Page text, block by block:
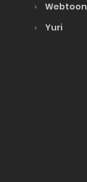
Webtoon
Yuri